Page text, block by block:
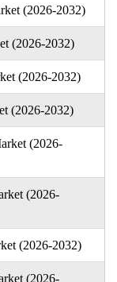
(2026-2032)
(2026-2032)
(2026-2032)
(2026-2032)
(2026-
(2026-
(2026-2032)
(2026-